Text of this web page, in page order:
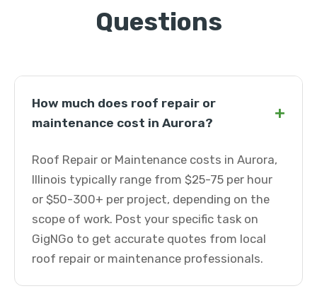
Questions
How much does roof repair or
maintenance cost in Aurora?
+
Roof Repair or Maintenance costs in Aurora,
Illinois typically range from $25-75 per hour
or $50-300+ per project, depending on the
scope of work. Post your specific task on
GigNGo to get accurate quotes from local
roof repair or maintenance professionals.